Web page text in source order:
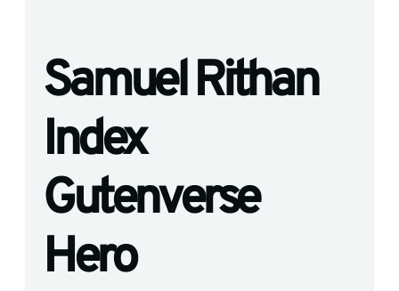
Samuel Rithan
Index
Gutenverse
Hero